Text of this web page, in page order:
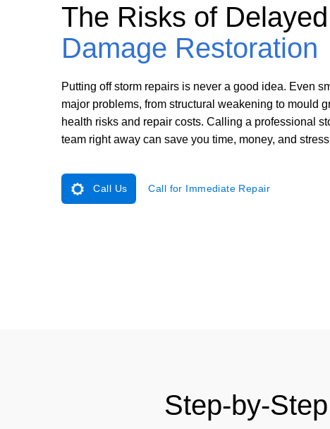
The Risks of Delayed
Damage Restoration
Putting off storm repairs is never a good idea. Even
major problems, from structural weakening to mould
health risks and repair costs. Calling a professional
team right away can save you time, money, and
Call Us Call for Immediate Repair
Step-by-